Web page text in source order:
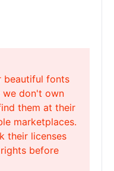
beautiful fonts
we don't own
them at their
marketplaces.
their licenses
before